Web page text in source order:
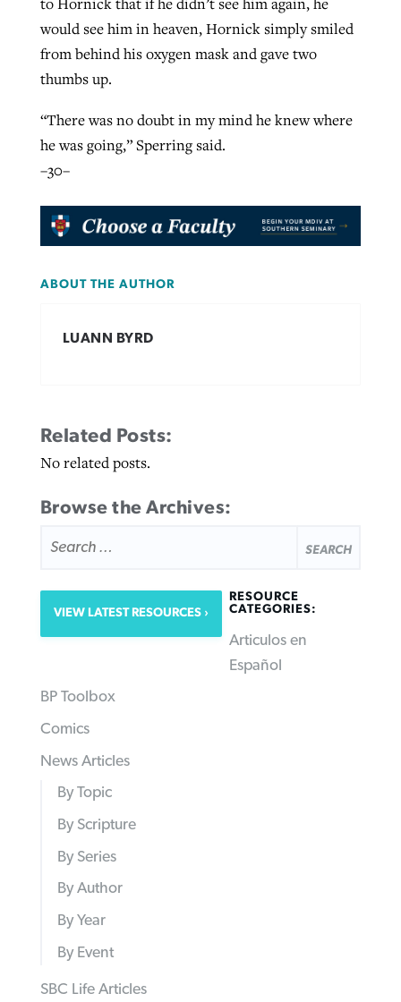
would see him in heaven, Hornick simply smiled
from behind his oxygen mask and gave two
thumbs up.
“There was no doubt in my mind he knew where
he was going,” Sperring said.
–30–
ABOUT THE AUTHOR
LUANN BYRD
Related Posts:
No related posts.
Browse the Archives:
FOR:
VIEW LATEST RESOURCES
RESOURCE
CATEGORIES:
Articulos en
Español
BP Toolbox
Comics
News Articles
By Topic
By Scripture
By Series
By Author
By Year
By Event
SBC Life Articles